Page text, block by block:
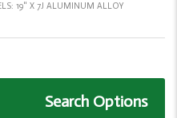
19" X 7J ALUMINUM ALLOY
Search Options